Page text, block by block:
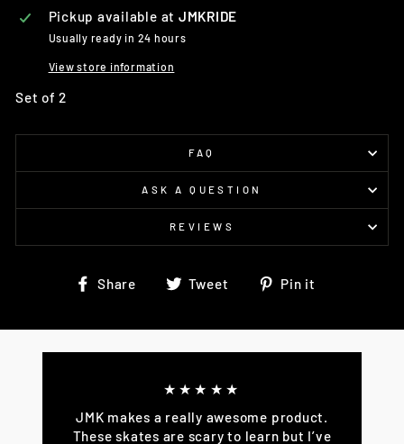
Pickup available at JMKRIDE
Usually ready in 24 hours
View store information
Set of 2
FAQ
ASK A QUESTION
REVIEWS
Share
Share Tweet
TweetPin it
★★★★★
JMK makes a really awesome product.
These skates are scary to learn but I’ve